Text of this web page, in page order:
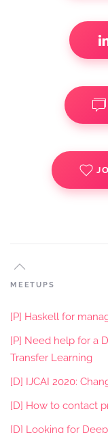
MEETUPS
[P] Haskell for
[P] Need help for a
Transfer Learning
[D] IJCAI 2020:
[D] How to contact
[D] Looking for